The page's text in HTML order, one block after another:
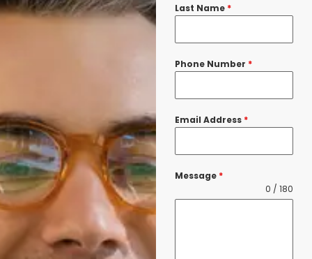
Last Name *
Phone Number *
Email Address *
Message *
0 / 180